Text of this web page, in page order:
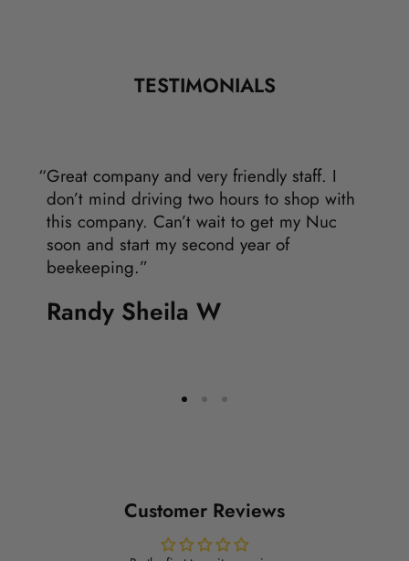
TESTIMONIALS
Great company and very friendly staff. I
don’t mind driving two hours to shop with
this company. Can’t wait to get my Nuc
soon and start my second year of
beekeeping.
Randy Sheila W
Customer Reviews